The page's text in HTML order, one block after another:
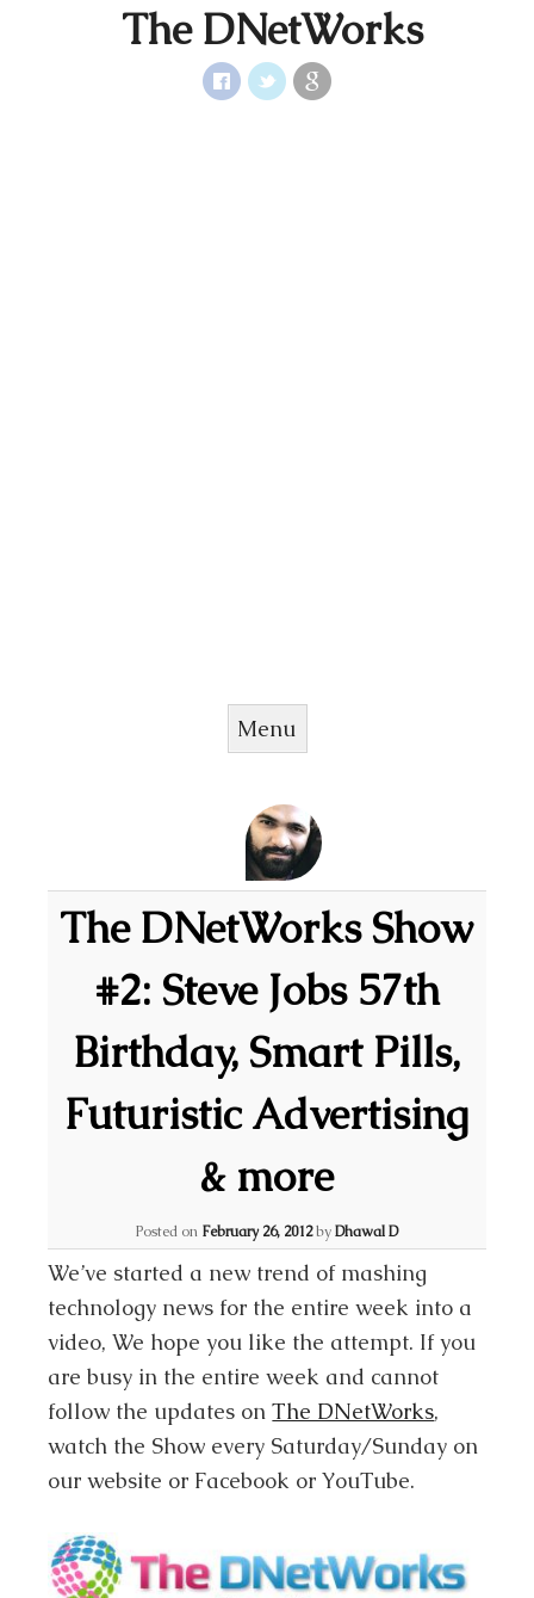
The DNetWorks
Menu
The DNetWorks Show
#2: Steve Jobs 57th
Birthday, Smart Pills,
Futuristic Advertising
& more
Posted on February 26, 2012byDhawal D
We’ve started a new trend of mashing
technology news for the entire week into a
video, We hope you like the attempt. If you
are busy in the entire week and cannot
follow the updates onThe DNetWorks,
watch the Show every Saturday/Sunday on
our website or Facebook or YouTube.